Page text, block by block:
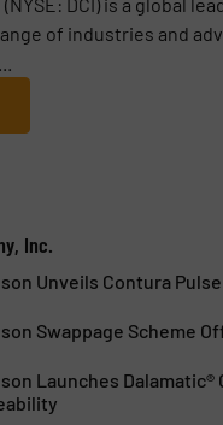
(NYSE: DCI) is a global
of industries and
Inc.
Unveils Contura
Swappage Scheme
Launches